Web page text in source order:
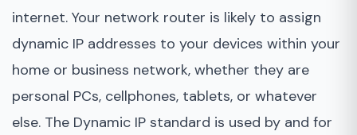
internet. Your network router is likely to assign
dynamic IP addresses to your devices within your
home or business network, whether they are
personal PCs, cellphones, tablets, or whatever
else. The Dynamic IP standard is used by and for